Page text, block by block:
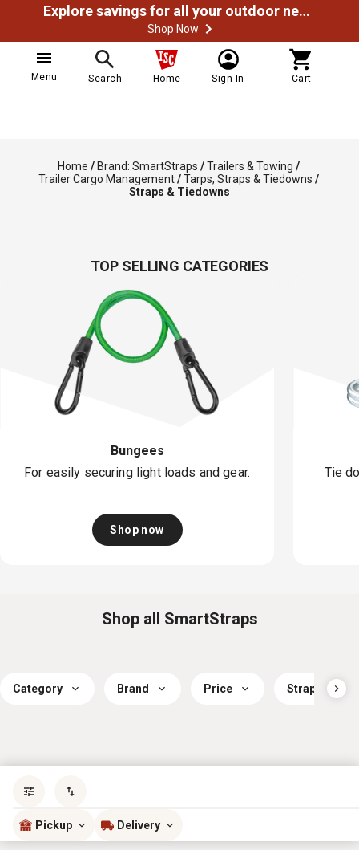
Explore savings for all your outdoor needs
Shop Now
Menu Search Home Sign In Cart
Home / Brand: SmartStraps / Trailers & Towing /
Trailer Cargo Management / Tarps, Straps & Tiedowns /
Straps & Tiedowns
TOP SELLING CATEGORIES
Bungees
For easily securing light loads and gear.
Shop now
Tie
Shop all SmartStraps
Category Brand Price Strap
Pickup Delivery